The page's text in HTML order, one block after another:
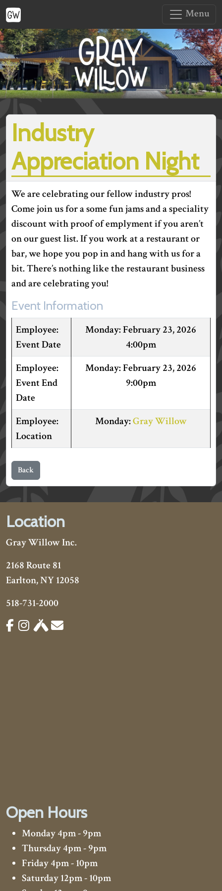
Menu
Industry
Appreciation Night
We are celebrating our fellow industry pros!
Come join us for a some fun jams and a speciality
discount with proof of emplyment if you aren’t
on our guest list. If you work at a restaurant or
bar, we hope you pop in and hang with us for a
bit. There’s nothing like the restaurant business
and are celebrating you!
Event Information
Event Date
February 23, 2026
4:00pm
Event End
Date
February 23, 2026
9:00pm
Location
Gray Willow
Back
Location
Gray Willow Inc.
2168 Route 81
Earlton, NY 12058
518-731-2000
Open Hours
Monday 4pm - 9pm
Thursday 4pm - 9pm
Friday 4pm - 10pm
Saturday 12pm - 10pm